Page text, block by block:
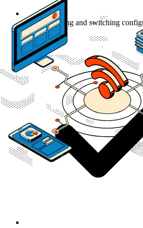
Custom routing and switching